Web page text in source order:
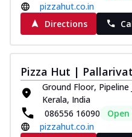
pizzahut.co.in
Directions
Pizza Hut |
Ground Floor, Pipeline
Kerala, India
086556 16090
pizzahut.co.in